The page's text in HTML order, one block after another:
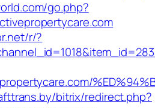
go.php?
r/?
bitrix/redirect.php?